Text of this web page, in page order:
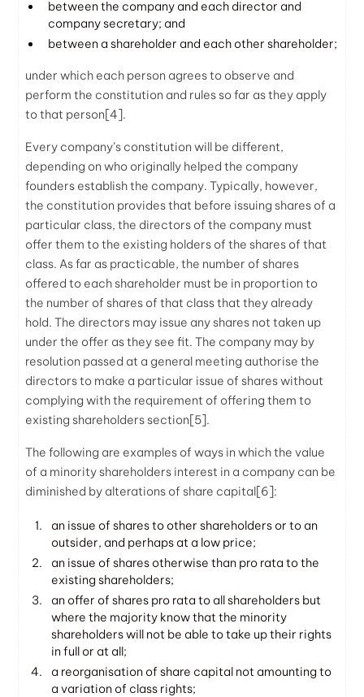
between the company and each director and
company secretary; and
between a shareholder and each other shareholder;
under which each person agrees to observe and
perform the constitution and rules so far as they apply
to that person[4].
Every company’s constitution will be different,
depending on who originally helped the company
founders establish the company. Typically, however,
the constitution provides that before issuing shares of a
particular class, the directors of the company must
offer them to the existing holders of the shares of that
class. As far as practicable, the number of shares
offered to each shareholder must be in proportion to
the number of shares of that class that they already
hold. The directors may issue any shares not taken up
under the offer as they see fit. The company may by
resolution passed at a general meeting authorise the
directors to make a particular issue of shares without
complying with the requirement of offering them to
existing shareholders section[5].
The following are examples of ways in which the value
of a minority shareholders interest in a company can be
diminished by alterations of share capital[6]:
an issue of shares to other shareholders or to an
outsider, and perhaps at a low price;
an issue of shares otherwise than pro rata to the
existing shareholders;
an offer of shares pro rata to all shareholders but
where the majority know that the minority
shareholders will not be able to take up their rights
in full or at all;
a reorganisation of share capital not amounting to
a variation of class rights;